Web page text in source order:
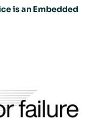
is an Embedded